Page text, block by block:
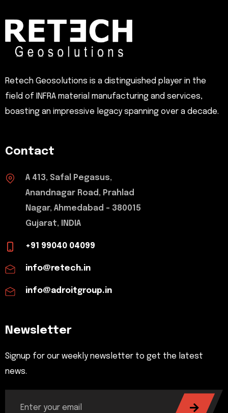
Retech Geosolutions is a distinguished player in the
field of INFRA material manufacturing and services,
boasting an impressive legacy spanning over a decade.
Contact
A 413, Safal Pegasus,
Anandnagar Road, Prahlad
Nagar, Ahmedabad - 380015
Gujarat, INDIA
+91 99040 04099
info@retech.in
info@adroitgroup.in
Newsletter
Signup for our weekly newsletter to get the latest
news.